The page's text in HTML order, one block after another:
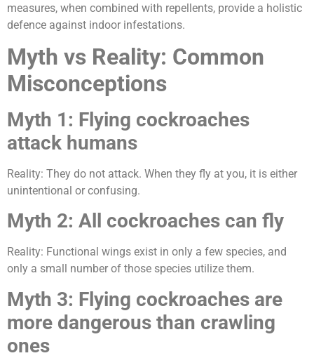
measures, when combined with repellents, provide a holistic
defence against indoor infestations.
Myth vs Reality: Common
Misconceptions
Myth 1: Flying cockroaches
attack humans
Reality: They do not attack. When they fly at you, it is either
unintentional or confusing.
Myth 2: All cockroaches can fly
Reality: Functional wings exist in only a few species, and
only a small number of those species utilize them.
Myth 3: Flying cockroaches are
more dangerous than crawling
ones